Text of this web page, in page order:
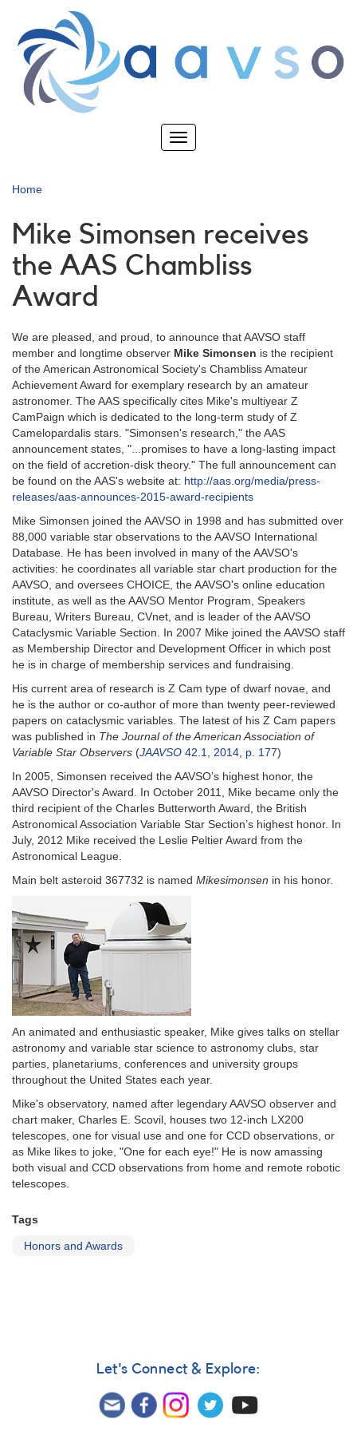
main
content
Toggle
Home
Mike Simonsen receives
the AAS Chambliss
Award
We are pleased, and proud, to announce that AAVSO staff
member and longtime observer Mike Simonsen is the recipient
of the American Astronomical Society's Chambliss Amateur
Achievement Award for exemplary research by an amateur
astronomer. The AAS specifically cites Mike's multiyear Z
CamPaign which is dedicated to the long-term study of Z
Camelopardalis stars. "Simonsen's research," the AAS
announcement states, "...promises to have a long-lasting impact
on the field of accretion-disk theory." The full announcement can
be found on the AAS's website at: http://aas.org/media/press-
releases/aas-announces-2015-award-recipients
Mike Simonsen joined the AAVSO in 1998 and has submitted over
88,000 variable star observations to the AAVSO International
Database. He has been involved in many of the AAVSO's
activities: he coordinates all variable star chart production for the
AAVSO, and oversees CHOICE, the AAVSO's online education
institute, as well as the AAVSO Mentor Program, Speakers
Bureau, Writers Bureau, CVnet, and is leader of the AAVSO
Cataclysmic Variable Section. In 2007 Mike joined the AAVSO staff
as Membership Director and Development Officer in which post
he is in charge of membership services and fundraising.
His current area of research is Z Cam type of dwarf novae, and
he is the author or co-author of more than twenty peer-reviewed
papers on cataclysmic variables. The latest of his Z Cam papers
was published in The Journal of the American Association of
Variable Star Observers (JAAVSO 42.1, 2014, p. 177)
In 2005, Simonsen received the AAVSO’s highest honor, the
AAVSO Director's Award. In October 2011, Mike became only the
third recipient of the Charles Butterworth Award, the British
Astronomical Association Variable Star Section’s highest honor. In
July, 2012 Mike received the Leslie Peltier Award from the
Astronomical League.
Main belt asteroid 367732 is named Mikesimonsen in his honor.
An animated and enthusiastic speaker, Mike gives talks on stellar
astronomy and variable star science to astronomy clubs, star
parties, planetariums, conferences and university groups
throughout the United States each year.
Mike's observatory, named after legendary AAVSO observer and
chart maker, Charles E. Scovil, houses two 12-inch LX200
telescopes, one for visual use and one for CCD observations, or
as Mike likes to joke, "One for each eye!" He is now amassing
both visual and CCD observations from home and remote robotic
telescopes.
Tags
Honors and Awards
Let's Connect & Explore: